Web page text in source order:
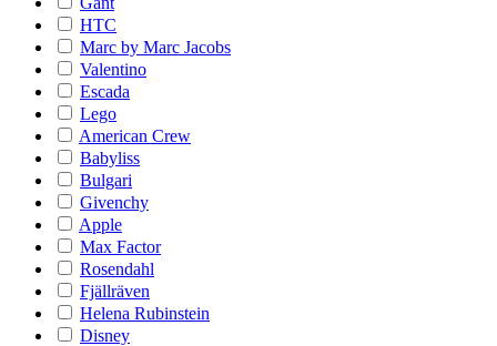
HTC
Marc by Marc Jacobs
Valentino
Escada
Lego
American Crew
Babyliss
Bulgari
Givenchy
Apple
Max Factor
Rosendahl
Fjällräven
Helena Rubinstein
Disney